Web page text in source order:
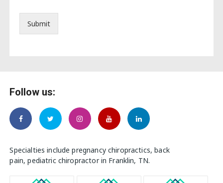
Submit
Follow us:
Specialties include pregnancy chiropractics, back
pain, pediatric chiropractor in Franklin, TN.